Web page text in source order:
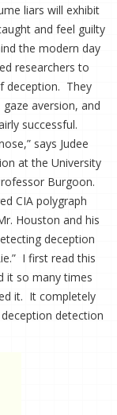
liars will exhibit
and feel guilty
the modern day
researchers to
deception. They
aversion, and
successful.
says Judee
at the University
Burgoon.
CIA polygraph
Houston and his
deception
I first read this
it so many times
it. It completely
detection